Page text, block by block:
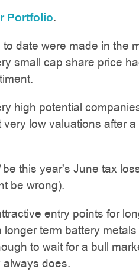
Portfolio.
date were made in the
small cap share price
high potential
low valuations after
be this year's June tax
be wrong).
entry points for
term battery
to wait for a bull
does.